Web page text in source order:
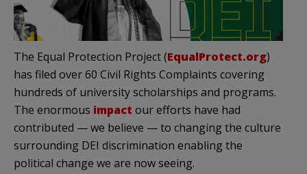
The Equal Protection Project (EqualProtect.org)
has filed over 60 Civil Rights Complaints covering
hundreds of university scholarships and programs.
The enormous impact our efforts have had
contributed — we believe — to changing the culture
surrounding DEI discrimination enabling the
political change we are now seeing.